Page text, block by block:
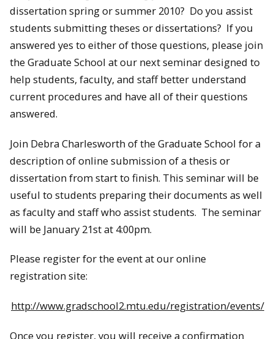
dissertation spring or summer 2010? Do you assist
students submitting theses or dissertations? If you
answered yes to either of those questions, please join
the Graduate School at our next seminar designed to
help students, faculty, and staff better understand
current procedures and have all of their questions
answered.
Join Debra Charlesworth of the Graduate School for a
description of online submission of a thesis or
dissertation from start to finish. This seminar will be
useful to students preparing their documents as well
as faculty and staff who assist students. The seminar
will be January 21st at 4:00pm.
Please register for the event at our online
registration site:
http://www.gradschool2.mtu.edu/registration/events/
Once you register, you will receive a confirmation